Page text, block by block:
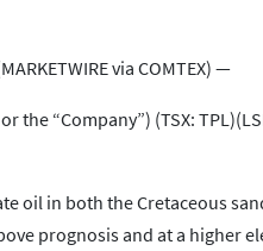
via COMTEX) —
the “Company”) (TSX:
oil in both the Cretaceous
prognosis and at a higher